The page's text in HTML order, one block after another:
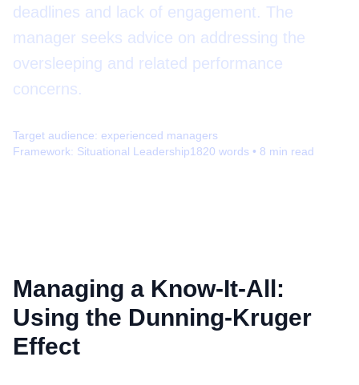
deadlines and lack of engagement. The
manager seeks advice on addressing the
oversleeping and related performance
concerns.
Target audience: experienced managers
Framework: Situational Leadership1820 words • 8 min read
Managing a Know-It-All:
Using the Dunning-Kruger
Effect